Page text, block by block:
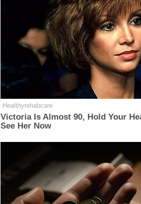
Healthyrehabcare
Victoria Is Almost 90, Hold Your
See Her Now